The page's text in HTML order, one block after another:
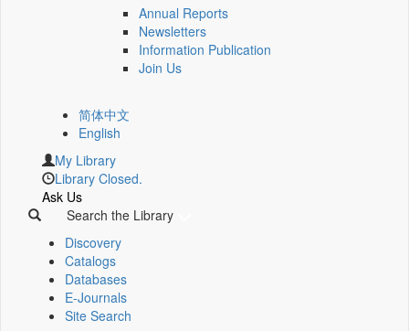
Annual Reports
Newsletters
Information Publication
Join Us
简体中文
English
My Library
Library Closed.
Ask Us
Search the Library
Discovery
Catalogs
Databases
E-Journals
Site Search